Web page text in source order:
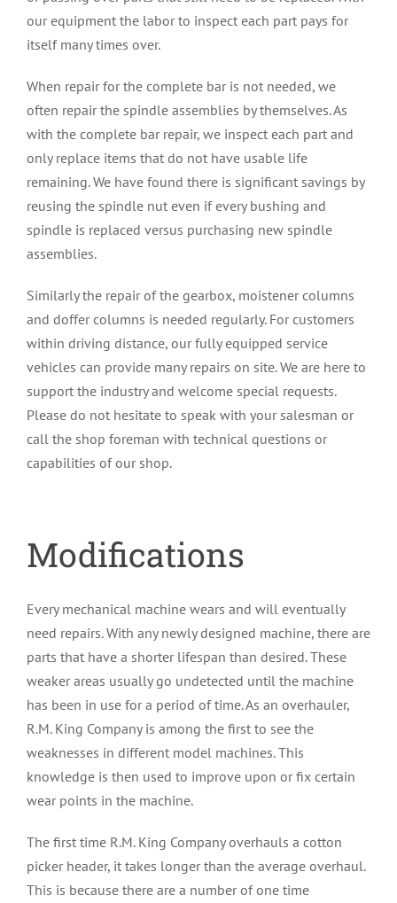
our equipment the labor to inspect each part pays for
itself many times over.
When repair for the complete bar is not needed, we
often repair the spindle assemblies by themselves. As
with the complete bar repair, we inspect each part and
only replace items that do not have usable life
remaining. We have found there is significant savings by
reusing the spindle nut even if every bushing and
spindle is replaced versus purchasing new spindle
assemblies.
Similarly the repair of the gearbox, moistener columns
and doffer columns is needed regularly. For customers
within driving distance, our fully equipped service
vehicles can provide many repairs on site. We are here to
support the industry and welcome special requests.
Please do not hesitate to speak with your salesman or
call the shop foreman with technical questions or
capabilities of our shop.
Modifications
Every mechanical machine wears and will eventually
need repairs. With any newly designed machine, there are
parts that have a shorter lifespan than desired. These
weaker areas usually go undetected until the machine
has been in use for a period of time. As an overhauler,
R.M. King Company is among the first to see the
weaknesses in different model machines. This
knowledge is then used to improve upon or fix certain
wear points in the machine.
The first time R.M. King Company overhauls a cotton
picker header, it takes longer than the average overhaul.
This is because there are a number of one time